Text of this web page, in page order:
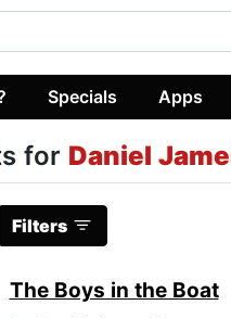
Specials Apps
for Daniel
Filters
The Boys in the Boat